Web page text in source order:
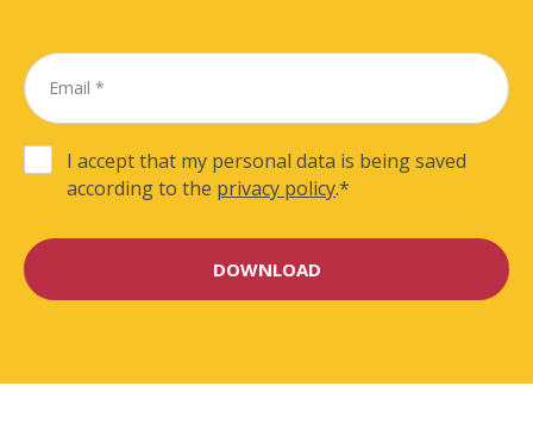
I accept that my personal data is being saved
according to the privacy policy.*